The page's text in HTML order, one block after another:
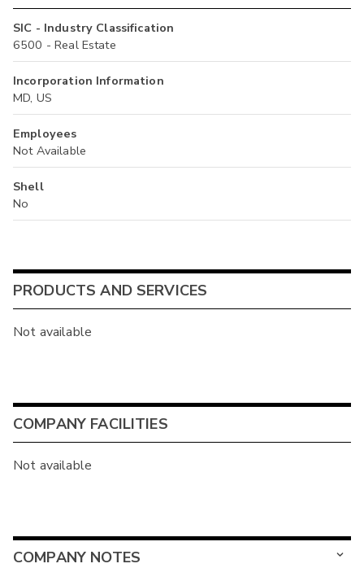
SIC - Industry Classification
6500 - Real Estate
Incorporation Information
MD, US
Employees
Not Available
Shell
No
PRODUCTS AND SERVICES
Not available
COMPANY FACILITIES
Not available
COMPANY NOTES